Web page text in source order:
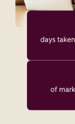
days
of